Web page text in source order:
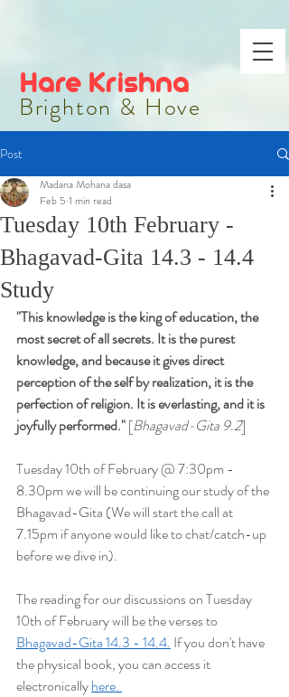
Hare Krishna
Brighton & Hove
Post
Tuesday 10th February -
Bhagavad-Gita 14.3 - 14.4
Study
Madana Mohana dasa
Feb 5 1 min read
"This knowledge is the king of education, the
most secret of all secrets. It is the purest
knowledge, and because it gives direct
perception of the self by realization, it is the
perfection of religion. It is everlasting, and it is
joyfully performed." [Bhagavad-Gita 9.2]
Tuesday 10th of February @ 7:30pm -
8.30pm we will be continuing our study of the
Bhagavad-Gita (We will start the call at
7.15pm if anyone would like to chat/catch-up
before we dive in).
The reading for our discussions on Tuesday
10th of February will be the verses to
Bhagavad-Gita 14.3 - 14.4. If you don't have
the physical book, you can access it
electronically here.